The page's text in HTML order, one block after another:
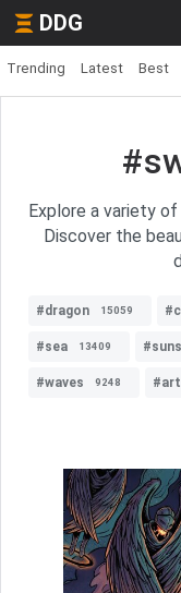
DDG
Trending Latest Best
Explore a variety
Discover the
#dragon 15059
#sea 13409
#waves 9248 #art